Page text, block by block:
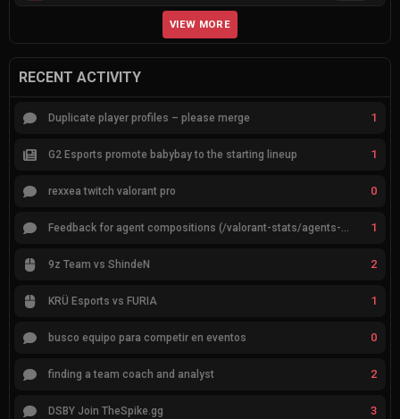
VIEW MORE
RECENT ACTIVITY
Duplicate player profiles – please merge 1
G2 Esports promote babybay to the starting lineup 1
rexxea twitch valorant pro 0
Feedback for agent compositions (/valorant-stats/agents-compositions) 1
9z Team vs ShindeN 2
KRÜ Esports vs FURIA 1
busco equipo para competir en eventos 0
finding a team coach and analyst 2
DSBY Join TheSpike.gg 3